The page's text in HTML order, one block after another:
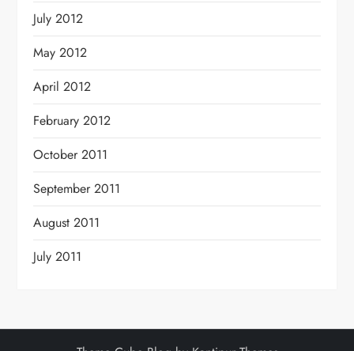
July 2012
May 2012
April 2012
February 2012
October 2011
September 2011
August 2011
July 2011